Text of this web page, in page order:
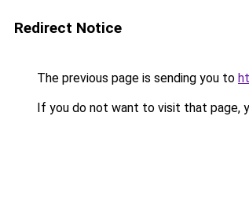
Redirect Notice
The previous page is sending you to
If you do not want to visit that page,